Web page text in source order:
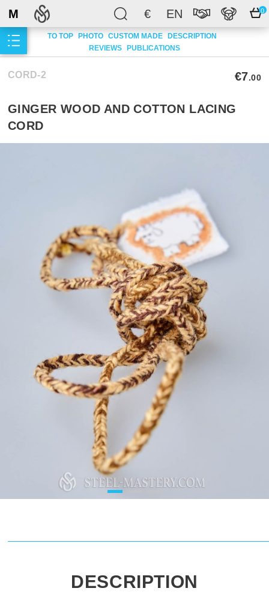
€ EN 0
M
TO TOP PHOTO CUSTOM MADE DESCRIPTION
REVIEWS PUBLICATIONS
CORD-2 €7.00
GINGER WOOD AND COTTON LACING
CORD
DESCRIPTION